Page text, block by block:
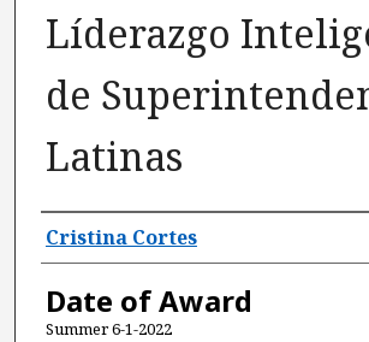
Líderazgo
de
Latinas
Author
Cristina Cortes
Date of Award
Summer 6-1-2022